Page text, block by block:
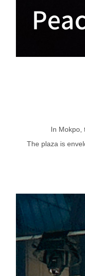
In Mokpo,
The plaza is